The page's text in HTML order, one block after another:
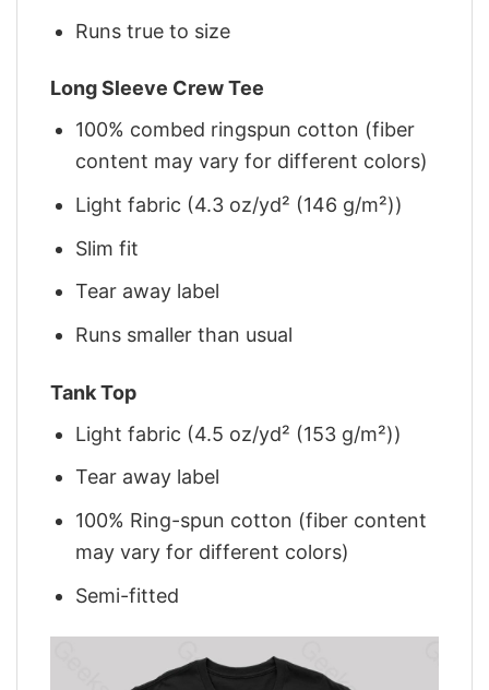
Runs true to size
Long Sleeve Crew Tee
100% combed ringspun cotton (fiber
content may vary for different colors)
Light fabric (4.3 oz/yd² (146 g/m²))
Slim fit
Tear away label
Runs smaller than usual
Tank Top
Light fabric (4.5 oz/yd² (153 g/m²))
Tear away label
100% Ring-spun cotton (fiber content
may vary for different colors)
Semi-fitted